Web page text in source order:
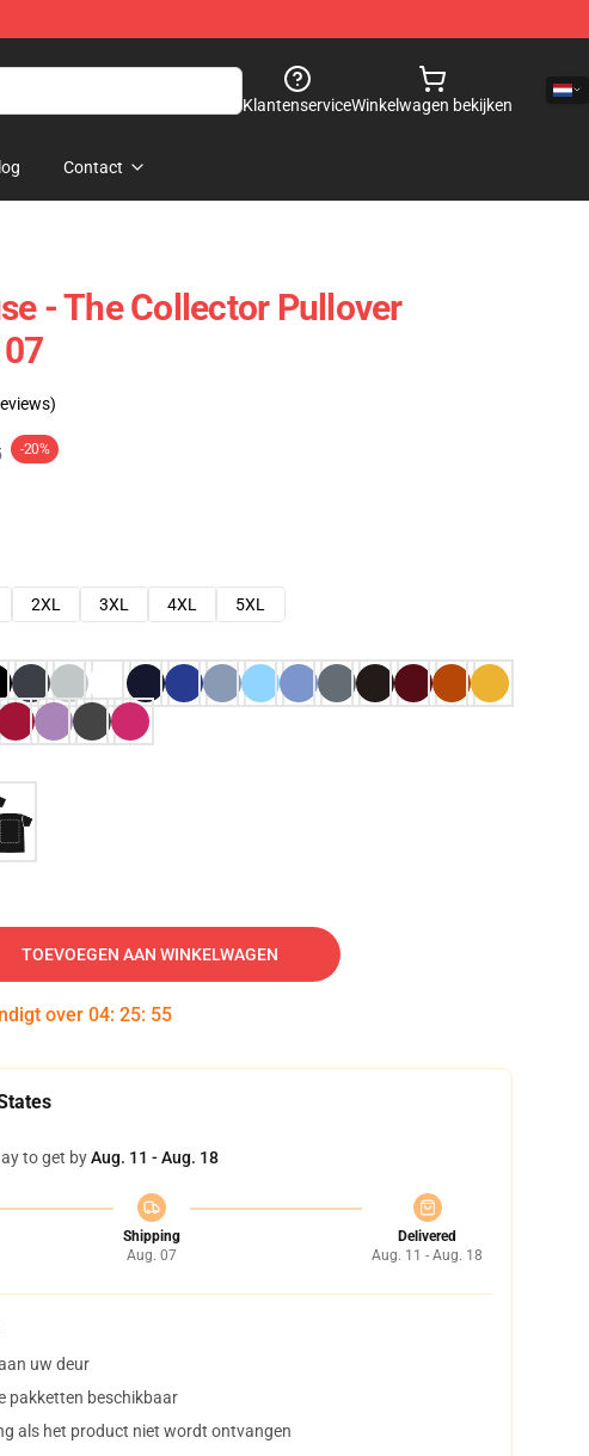
KlantenserviceWinkelwagen bekijken
Contact
- The Collector Pullover
-20%
2XL 3XL 4XL
5XL
TOEVOEGEN AAN WINKELWAGEN
over 04: 25: 54
to get byAug. 11 - Aug. 18
Shipping
Aug. 07
Delivered
Aug. 11 - Aug. 18
uw deur
pakketten beschikbaar
als het product niet wordt ontvangen